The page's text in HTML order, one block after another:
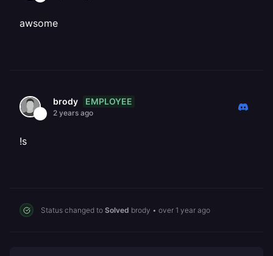
awsome
brody EMPLOYEE
2 years ago
!s
Status changed to Solved brody • over 1 year ago